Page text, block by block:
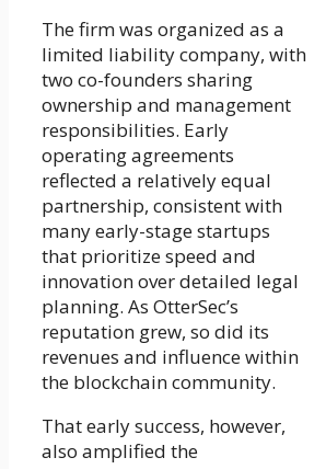
The firm was organized as a
limited liability company, with
two co-founders sharing
ownership and management
responsibilities. Early
operating agreements
reflected a relatively equal
partnership, consistent with
many early-stage startups
that prioritize speed and
innovation over detailed legal
planning. As OtterSec’s
reputation grew, so did its
revenues and influence within
the blockchain community.
That early success, however,
also amplified the